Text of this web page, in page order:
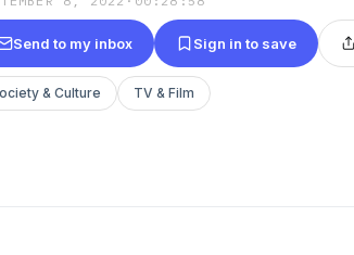
Send to my inbox Sign in to save
& Culture TV & Film